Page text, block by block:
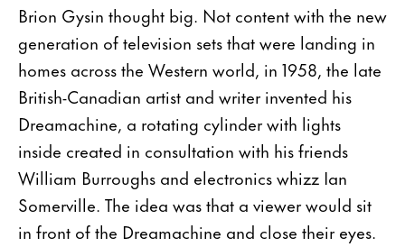
Brion Gysin thought big. Not content with the new
generation of television sets that were landing in
homes across the Western world, in 1958, the late
British-Canadian artist and writer invented his
Dreamachine, a rotating cylinder with lights
inside created in consultation with his friends
William Burroughs and electronics whizz Ian
Somerville. The idea was that a viewer would sit
in front of the Dreamachine and close their eyes.